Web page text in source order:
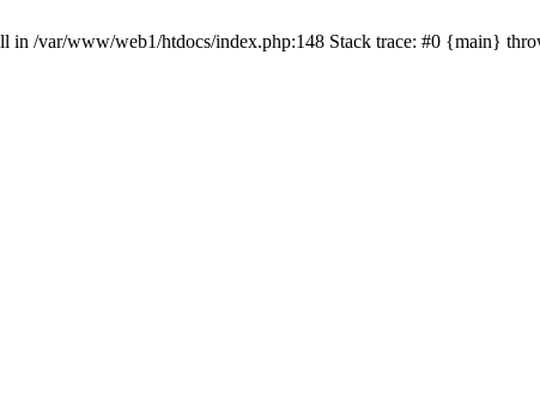
in /var/www/web1/htdocs/index.php:148 Stack trace: #0 {main}